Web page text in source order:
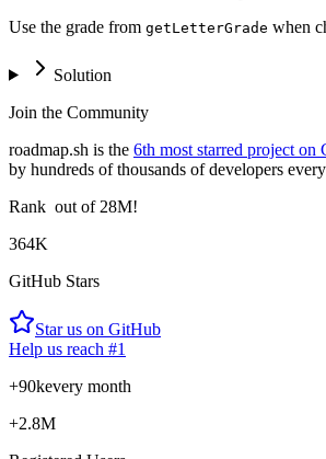
Use the grade from getLetterGrade when
Solution
Join the Community
roadmap.sh is the 6th most starred project on
by hundreds of thousands of developers
Rank out of 28M!
364K
GitHub Stars
Star us on GitHub
Help us reach #1
+90kevery month
+2.8M